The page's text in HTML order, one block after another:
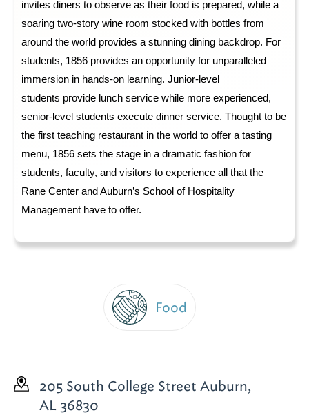
invites diners to observe as their food is prepared, while a
soaring two-story wine room stocked with bottles from
around the world provides a stunning dining backdrop. For
students, 1856 provides an opportunity for unparalleled
immersion in hands-on learning. Junior-level
students provide lunch service while more experienced,
senior-level students execute dinner service. Thought to be
the first teaching restaurant in the world to offer a tasting
menu, 1856 sets the stage in a dramatic fashion for
students, faculty, and visitors to experience all that the
Rane Center and Auburn’s School of Hospitality
Management have to offer.
Food
205 South College Street Auburn,
AL 36830